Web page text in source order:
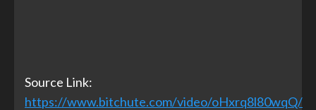
Source Link:
https://www.bitchute.com/video/oHxrq8l80wqQ/